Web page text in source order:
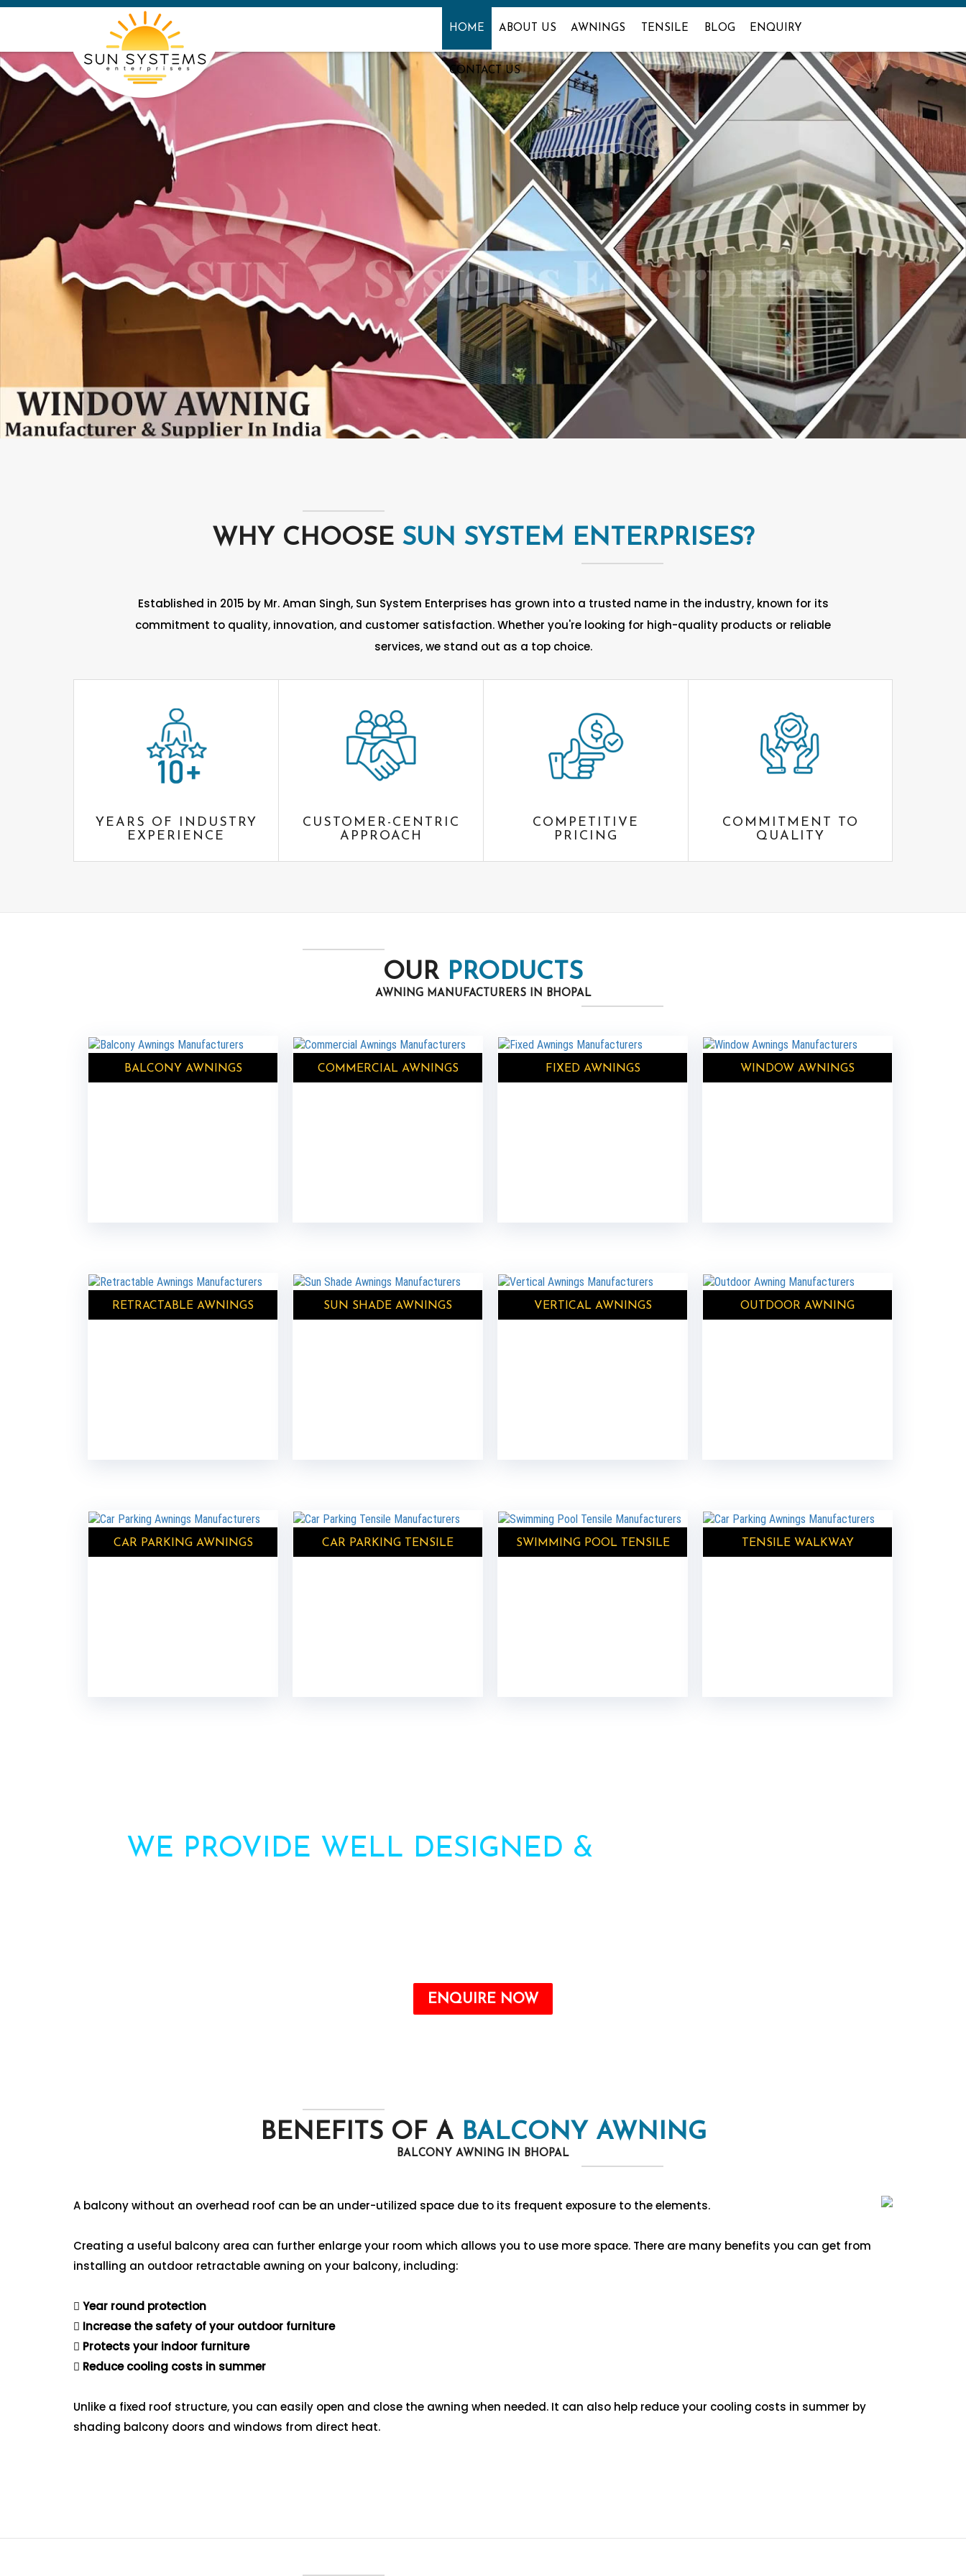
HOME ABOUT US AWNINGS TENSILE BLOG ENQUIRY
CONTACT US
WHY CHOOSE SUN SYSTEM ENTERPRISES?
Established in 2015 by Mr. Aman Singh, Sun System Enterprises has grown into a trusted name in the industry, known for its
commitment to quality, innovation, and customer satisfaction. Whether you're looking for high-quality products or reliable
services, we stand out as a top choice.
YEARS OF INDUSTRY
EXPERIENCE
CUSTOMER-CENTRIC
APPROACH
COMPETITIVE
PRICING
COMMITMENT TO
QUALITY
OUR PRODUCTS
AWNING MANUFACTURERS IN BHOPAL
BALCONY AWNINGS COMMERCIAL AWNINGS FIXED AWNINGS WINDOW AWNINGS
RETRACTABLE AWNINGS SUN SHADE AWNINGS VERTICAL AWNINGS OUTDOOR AWNING
CAR PARKING AWNINGS CAR PARKING TENSILE SWIMMING POOL TENSILE TENSILE WALKWAY
WE PROVIDE WELL DESIGNED &
ENQUIRE NOW
BENEFITS OF A BALCONY AWNING
BALCONY AWNING IN BHOPAL
A balcony without an overhead roof can be an under-utilized space due to its frequent exposure to the elements.
Creating a useful balcony area can further enlarge your room which allows you to use more space. There are many benefits you can get from
installing an outdoor retractable awning on your balcony, including:
Year round protection
Increase the safety of your outdoor furniture
Protects your indoor furniture
Reduce cooling costs in summer
Unlike a fixed roof structure, you can easily open and close the awning when needed. It can also help reduce your cooling costs in summer by
shading balcony doors and windows from direct heat.